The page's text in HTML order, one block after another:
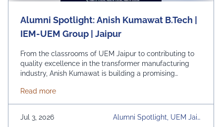
Alumni Spotlight: Anish Kumawat B.Tech |
IEM-UEM Group | Jaipur
From the classrooms of UEM Jaipur to contributing to
quality excellence in the transformer manufacturing
industry, Anish Kumawat is building a promising
expertise, and a commitment to continuous learning.
Currently associated with Mangal Electrical Industries
Limited, Anish exemplifies how strong academic
foundations, practical knowledge, and perseverance
Read moreabout Alumni Spotlight: Anish Kumawat B.Tech |
Jul 3, 2026
Alumni Spotlight, UEM Jaip